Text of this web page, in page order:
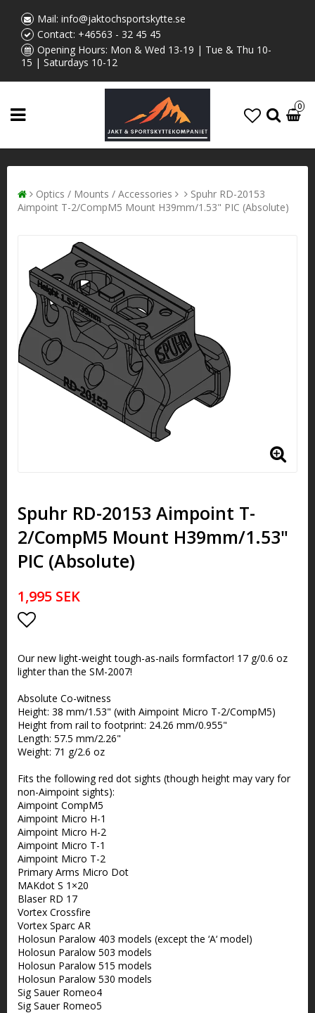
Mail: info@jaktochsportskytte.se
Contact: +46563 - 32 45 45
Opening Hours: Mon & Wed 13-19 | Tue & Thu 10-
15 | Saturdays 10-12
0
Optics / Mounts / Accessories
Spuhr RD-20153
Aimpoint T-2/CompM5 Mount H39mm/1.53" PIC (Absolute)
Spuhr RD-20153 Aimpoint T-
2/CompM5 Mount H39mm/1.53"
PIC (Absolute)
1,995 SEK
Our new light-weight tough-as-nails formfactor! 17 g/0.6 oz
lighter than the SM-2007!
Absolute Co-witness
Height: 38 mm/1.53" (with Aimpoint Micro T-2/CompM5)
Height from rail to footprint: 24.26 mm/0.955"
Length: 57.5 mm/2.26"
Weight: 71 g/2.6 oz
Fits the following red dot sights (though height may vary for
non-Aimpoint sights):
Aimpoint CompM5
Aimpoint Micro H-1
Aimpoint Micro H-2
Aimpoint Micro T-1
Aimpoint Micro T-2
Primary Arms Micro Dot
MAKdot S 1×20
Blaser RD 17
Vortex Crossfire
Vortex Sparc AR
Holosun Paralow 403 models (except the ‘A‘ model)
Holosun Paralow 503 models
Holosun Paralow 515 models
Holosun Paralow 530 models
Sig Sauer Romeo4
Sig Sauer Romeo5